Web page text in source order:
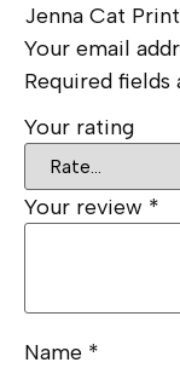
Jenna Cat
Your email
Required fields
Your rating
Your review *
Name *